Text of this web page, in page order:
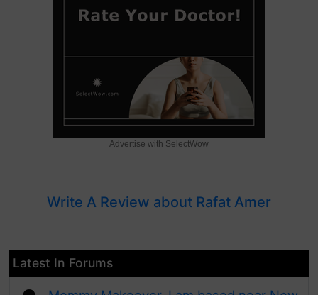
Advertise with SelectWow
Write A Review about Rafat Amer
Latest In Forums